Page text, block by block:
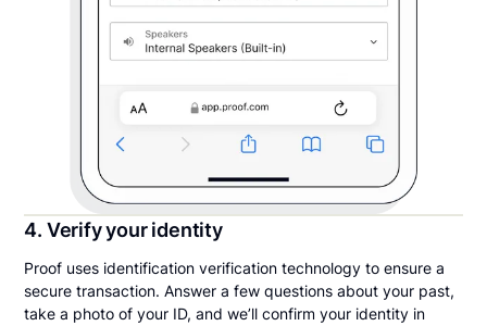
4. Verify your identity
Proof uses identification verification technology to ensure a
secure transaction. Answer a few questions about your past,
take a photo of your ID, and we’ll confirm your identity in